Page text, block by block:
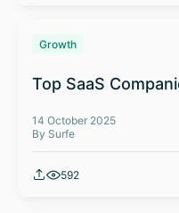
Growth
Top SaaS
14 October 2025
By Surfe
592